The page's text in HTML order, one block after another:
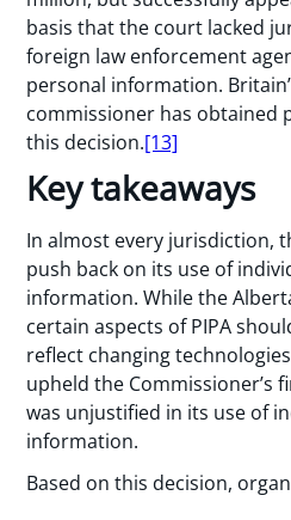
basis that the court lacked
foreign law enforcement
personal information.
commissioner has obtained
this decision.[13]
Key takeaways
In almost every jurisdiction,
push back on its use of
information. While the
certain aspects of PIPA
reflect changing
upheld the Commissioner’s
was unjustified in its use of
information.
Based on this decision,